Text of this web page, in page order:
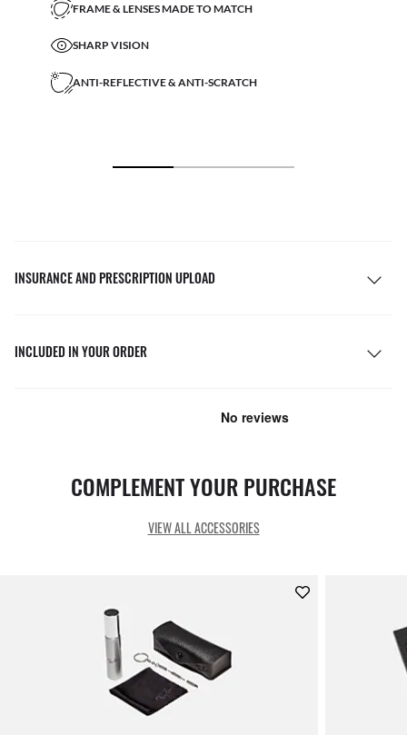
FRAME & LENSES MADE TO MATCH
SHARP VISION
ANTI-REFLECTIVE & ANTI-SCRATCH
INSURANCE AND PRESCRIPTION UPLOAD
INCLUDED IN YOUR ORDER
COMPLEMENT YOUR PURCHASE
VIEW ALL ACCESSORIES